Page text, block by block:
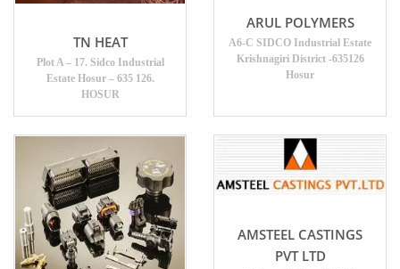
TN HEAT
Plot A – 17. Sidco Industrial
Estate Hosur – 635 126.
HOSUR
ARUL POLYMERS
A6-C SIDCO Industrial Estate
Krishnagiri District -635126
Hosur
AMSTEEL CASTINGS
PVT LTD